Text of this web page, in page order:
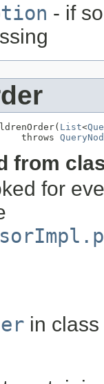
- if
List<
throws
from
for
in class